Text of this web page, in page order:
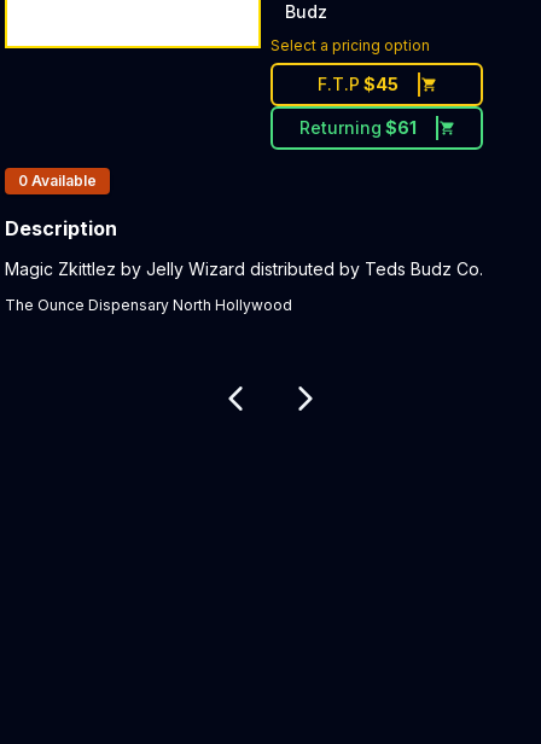
Budz
Select a pricing option
F.T.P $45
Returning $61
Products In Inventory:
0 Available
Description
Product Description:
Magic Zkittlez by Jelly Wizard distributed by Teds Budz Co.
The Ounce Dispensary North Hollywood